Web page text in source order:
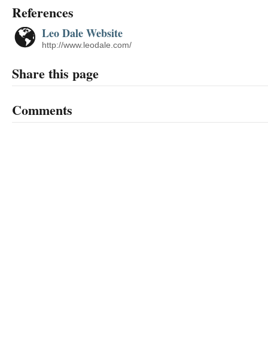
References
Leo Dale Website
http://www.leodale.com/
Share this page
Comments